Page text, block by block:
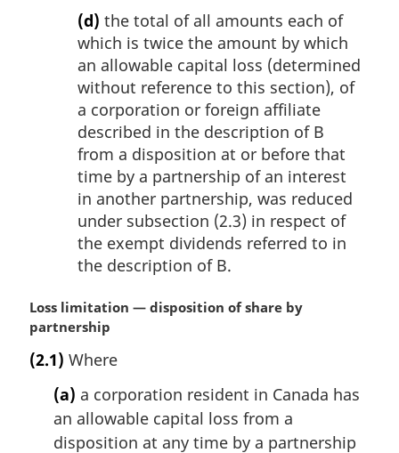
(d) the total of all amounts each of
which is twice the amount by which
an allowable capital loss (determined
without reference to this section), of
a corporation or foreign affiliate
described in the description of B
from a disposition at or before that
time by a partnership of an interest
in another partnership, was reduced
under subsection (2.3) in respect of
the exempt dividends referred to in
the description of B.
M
a
g
Loss limitation — disposition of share by
partnership
(2.1) Where
(a) a corporation resident in Canada has
an allowable capital loss from a
disposition at any time by a partnership